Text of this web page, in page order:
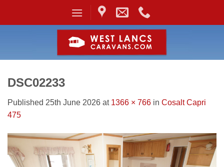
DSC02233
Published 25th June 2026 at 1366 × 766 in Cosalt Capri
475